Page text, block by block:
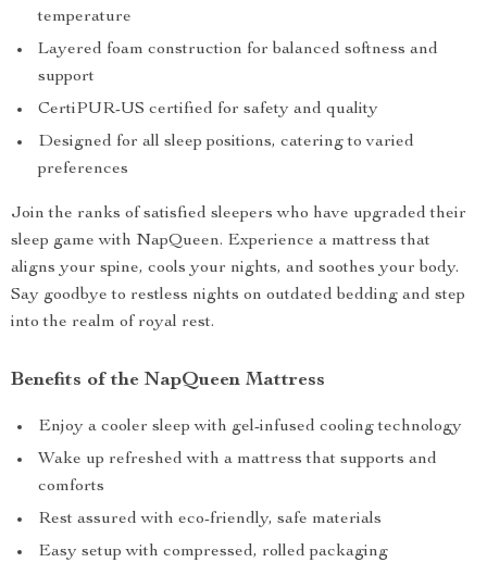
temperature
Layered foam construction for balanced softness and
support
CertiPUR-US certified for safety and quality
Designed for all sleep positions, catering to varied
preferences
Join the ranks of satisfied sleepers who have upgraded their
sleep game with NapQueen. Experience a mattress that
aligns your spine, cools your nights, and soothes your body.
Say goodbye to restless nights on outdated bedding and step
into the realm of royal rest.
Benefits of the NapQueen Mattress
Enjoy a cooler sleep with gel-infused cooling technology
Wake up refreshed with a mattress that supports and
comforts
Rest assured with eco-friendly, safe materials
Easy setup with compressed, rolled packaging